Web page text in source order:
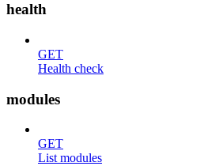
health
GET
Health check
modules
GET
List modules